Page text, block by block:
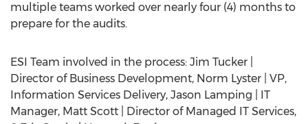
multiple teams worked over nearly four (4) months to
prepare for the audits.
ESI Team involved in the process: Jim Tucker |
Director of Business Development, Norm Lyster | VP,
Information Services Delivery, Jason Lamping | IT
Manager, Matt Scott | Director of Managed IT Services,